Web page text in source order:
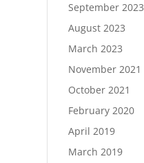
September 2023
August 2023
March 2023
November 2021
October 2021
February 2020
April 2019
March 2019